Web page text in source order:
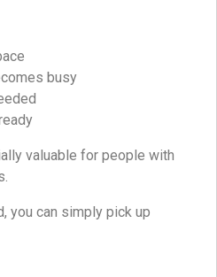
busy
valuable for people with
you can simply pick up